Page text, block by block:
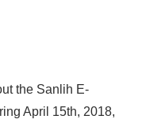
the Sanlih E-
April 15th, 2018,